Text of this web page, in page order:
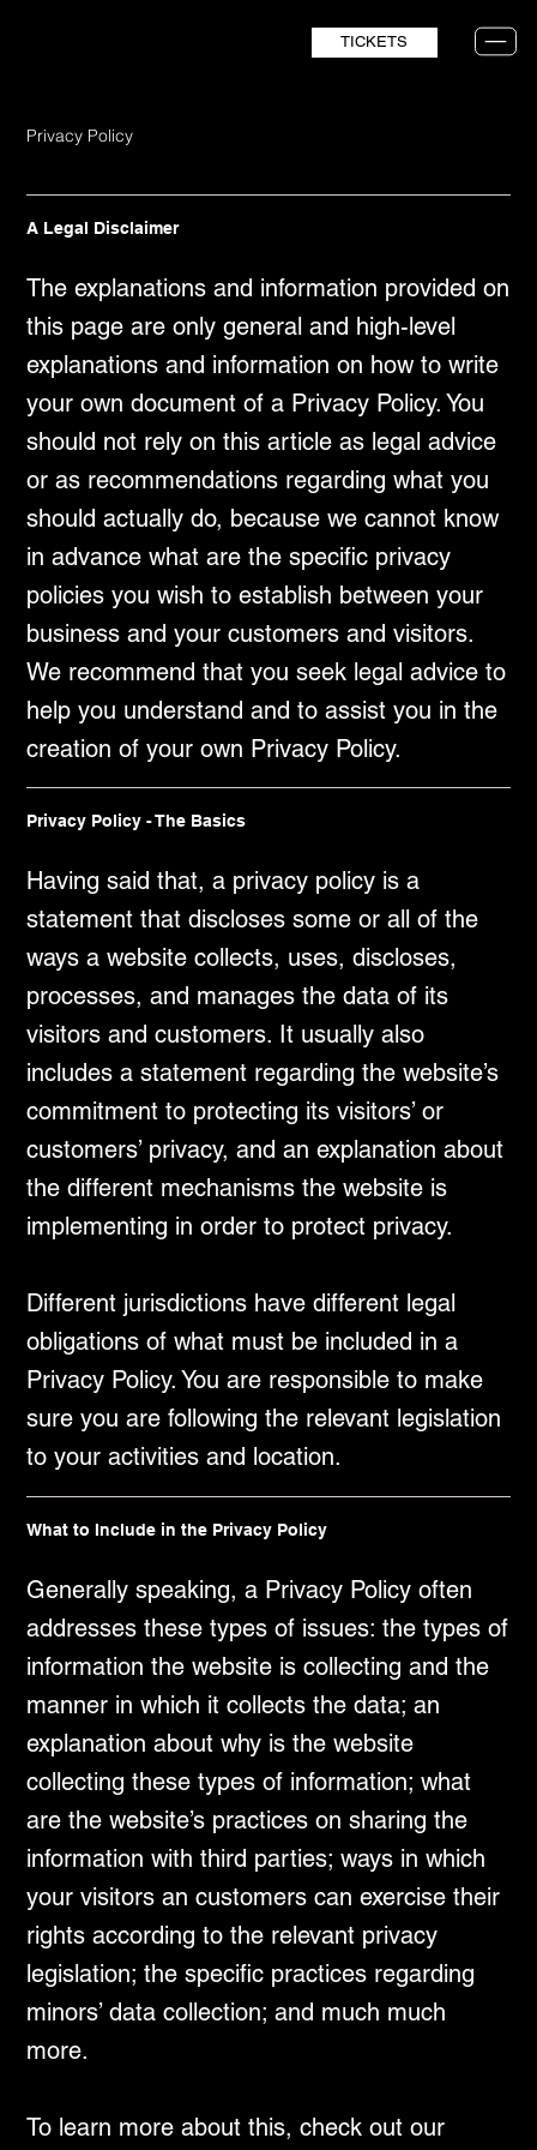
TICKETS
Privacy Policy
A Legal Disclaimer
The explanations and information provided on
this page are only general and high-level
explanations and information on how to write
your own document of a Privacy Policy. You
should not rely on this article as legal advice
or as recommendations regarding what you
should actually do, because we cannot know
in advance what are the specific privacy
policies you wish to establish between your
business and your customers and visitors.
We recommend that you seek legal advice to
help you understand and to assist you in the
creation of your own Privacy Policy.
Privacy Policy - The Basics
Having said that, a privacy policy is a
statement that discloses some or all of the
ways a website collects, uses, discloses,
processes, and manages the data of its
visitors and customers. It usually also
includes a statement regarding the website’s
commitment to protecting its visitors’ or
customers’ privacy, and an explanation about
the different mechanisms the website is
implementing in order to protect privacy.
Different jurisdictions have different legal
obligations of what must be included in a
Privacy Policy. You are responsible to make
sure you are following the relevant legislation
to your activities and location.
What to Include in the Privacy Policy
Generally speaking, a Privacy Policy often
addresses these types of issues: the types of
information the website is collecting and the
manner in which it collects the data; an
explanation about why is the website
collecting these types of information; what
are the website’s practices on sharing the
information with third parties; ways in which
your visitors an customers can exercise their
rights according to the relevant privacy
legislation; the specific practices regarding
minors’ data collection; and much much
more.
To learn more about this, check out our